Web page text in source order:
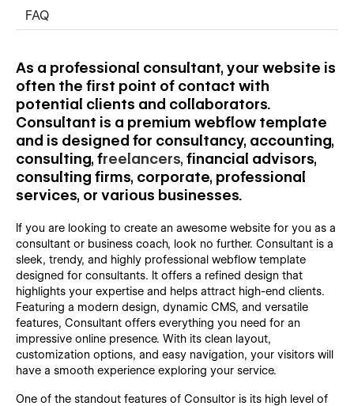
FAQ
As a professional consultant, your website is
often the first point of contact with
potential clients and collaborators.
Consultant is a premium webflow template
and is designed for consultancy, accounting,
consulting, freelancers, financial advisors,
consulting firms, corporate, professional
services, or various businesses.
If you are looking to create an awesome website for you as a
consultant or business coach, look no further. Consultant is a
sleek, trendy, and highly professional webflow template
designed for consultants. It offers a refined design that
highlights your expertise and helps attract high-end clients.
Featuring a modern design, dynamic CMS, and versatile
features, Consultant offers everything you need for an
impressive online presence. With its clean layout,
customization options, and easy navigation, your visitors will
have a smooth experience exploring your service.
One of the standout features of Consultor is its high level of